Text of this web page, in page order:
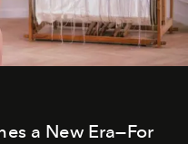
a New Era—For